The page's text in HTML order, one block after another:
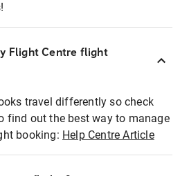
Flight Centre flight
travel differently so check
find out the best way to manage
booking: Help Centre Article